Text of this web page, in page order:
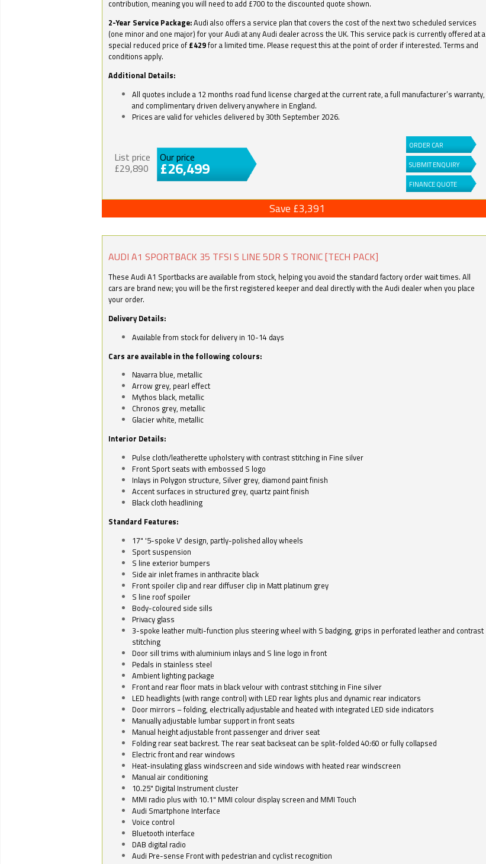
contribution, meaning you will need to add £700 to the discounted quote shown.
2-Year Service Package:Audi also offers a service plan that covers the cost of the next two scheduled services
(one minor and one major) for your Audi at any Audi dealer across the UK. This service pack is currently offered at a
special reduced price of £429for a limited time. Please request this at the point of order if interested. Terms and
conditions apply.
Additional Details:
All quotes include a 12 months road fund license charged at the current rate, a full manufacturer’s warranty,
and complimentary driven delivery anywhere in England.
Prices are valid for vehicles delivered by 30th September 2026.
List price
£29,890
Our price
£26,499
ORDER CAR
SUBMIT ENQUIRY
FINANCE QUOTE
Save £3,391
AUDI A1 SPORTBACK 35 TFSI S LINE 5DR S TRONIC [TECH PACK]
These Audi A1 Sportbacks are available from stock, helping you avoid the standard factory order wait times. All
cars are brand new; you will be the first registered keeper and deal directly with the Audi dealer when you place
your order.
Delivery Details:
Available from stock for delivery in 10-14 days
Cars are available in the following colours:
Navarra blue, metallic
Arrow grey, pearl effect
Mythos black, metallic
Chronos grey, metallic
Glacier white, metallic
Interior Details:
Pulse cloth/leatherette upholstery with contrast stitching in Fine silver
Front Sport seats with embossed S logo
Inlays in Polygon structure, Silver grey, diamond paint finish
Accent surfaces in structured grey, quartz paint finish
Black cloth headlining
Standard Features:
17" '5-spoke V' design, partly-polished alloy wheels
Sport suspension
S line exterior bumpers
Side air inlet frames in anthracite black
Front spoiler clip and rear diffuser clip in Matt platinum grey
S line roof spoiler
Body-coloured side sills
Privacy glass
3-spoke leather multi-function plus steering wheel with S badging, grips in perforated leather and contrast
stitching
Door sill trims with aluminium inlays and S line logo in front
Pedals in stainless steel
Ambient lighting package
Front and rear floor mats in black velour with contrast stitching in Fine silver
LED headlights (with range control) with LED rear lights plus and dynamic rear indicators
Door mirrors – folding, electrically adjustable and heated with integrated LED side indicators
Manually adjustable lumbar support in front seats
Manual height adjustable front passenger and driver seat
Folding rear seat backrest. The rear seat backseat can be split-folded 40:60 or fully collapsed
Electric front and rear windows
Heat-insulating glass windscreen and side windows with heated rear windscreen
Manual air conditioning
10.25" Digital Instrument cluster
MMI radio plus with 10.1" MMI colour display screen and MMI Touch
Audi Smartphone Interface
Voice control
Bluetooth interface
DAB digital radio
Audi Pre-sense Front with pedestrian and cyclist recognition